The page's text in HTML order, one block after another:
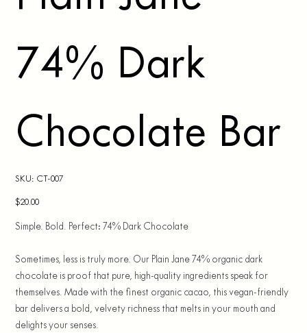
74% Dark
Chocolate Bar
SKU: SKU
CT-007
Price
$20.00
Simple. Bold. Perfect: 74% Dark Chocolate
Sometimes, less is truly more. Our Plain Jane 74% organic dark
chocolate is proof that pure, high-quality ingredients speak for
themselves. Made with the finest organic cacao, this vegan-friendly
bar delivers a bold, velvety richness that melts in your mouth and
delights your senses.